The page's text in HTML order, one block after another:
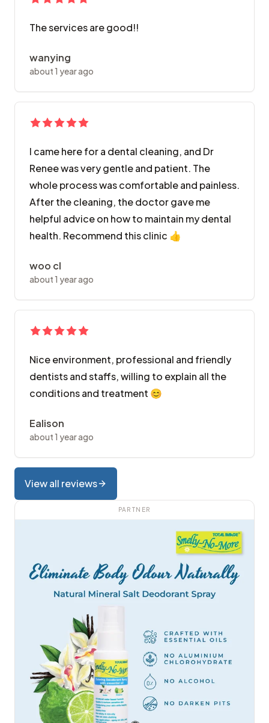
The services are good!!
wanying
about 1 year ago
I came here for a dental cleaning, and Dr
Renee was very gentle and patient. The
whole process was comfortable and painless.
After the cleaning, the doctor gave me
helpful advice on how to maintain my dental
health. Recommend this clinic 👍
woo cl
about 1 year ago
Nice environment, professional and friendly
dentists and staffs, willing to explain all the
conditions and treatment 😊
Ealison
about 1 year ago
View all reviews
PARTNER